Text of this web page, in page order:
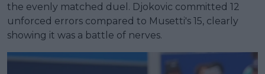
the evenly matched duel. Djokovic committed 12
unforced errors compared to Musetti's 15, clearly
showing it was a battle of nerves.